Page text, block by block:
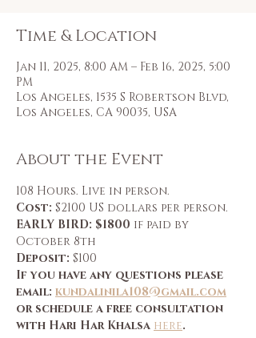
Time & Location
Jan 11, 2025, 8:00 AM – Feb 16, 2025, 5:00
PM
Los Angeles, 1535 S Robertson Blvd,
Los Angeles, CA 90035, USA
About the Event
108 Hours. Live in person.
Cost: $2100 US dollars per person.
EARLY BIRD: $1800 if paid by
October 8th
Deposit: $100
If you have any questions please
email: kundalinila108@gmail.com
or schedule a free consultation
with Hari Har Khalsa here.